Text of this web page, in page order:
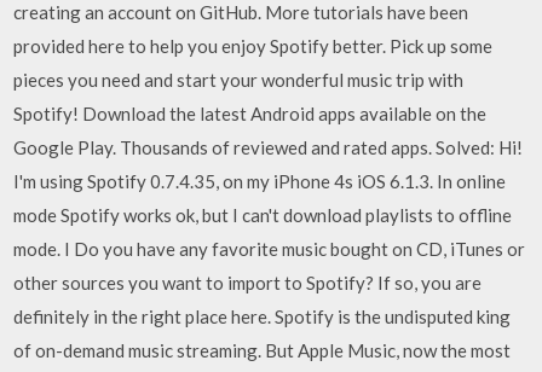
creating an account on GitHub. More tutorials have been
provided here to help you enjoy Spotify better. Pick up some
pieces you need and start your wonderful music trip with
Spotify! Download the latest Android apps available on the
Google Play. Thousands of reviewed and rated apps. Solved: Hi!
I'm using Spotify 0.7.4.35, on my iPhone 4s iOS 6.1.3. In online
mode Spotify works ok, but I can't download playlists to offline
mode. I Do you have any favorite music bought on CD, iTunes or
other sources you want to import to Spotify? If so, you are
definitely in the right place here. Spotify is the undisputed king
of on-demand music streaming. But Apple Music, now the most